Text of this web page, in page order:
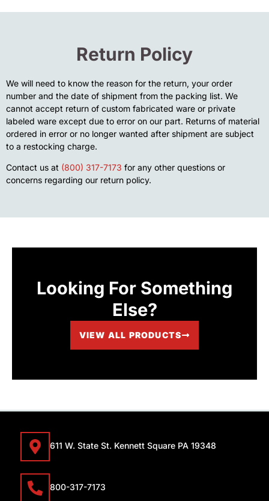
Return Policy
We will need to know the reason for the return, your order
number and the date of shipment from the packing list. We
cannot accept return of custom fabricated ware or private
labeled ware except due to error on our part. Returns of material
ordered in error or no longer wanted after shipment are subject
to a restocking charge.
Contact us at (800) 317-7173 for any other questions or
concerns regarding our return policy.
Looking For Something
Else?
VIEW ALL PRODUCTS
611 W. State St. Kennett Square PA 19348
800-317-7173